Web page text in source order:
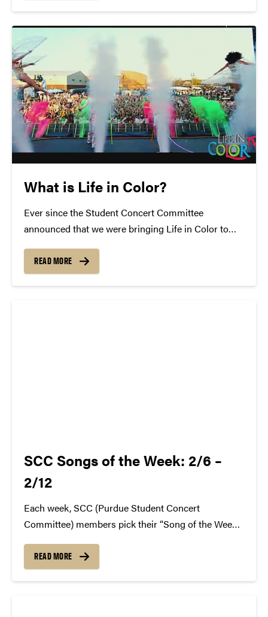
What is Life in Color?
Ever since the Student Concert Committee
announced that we were bringing Life in Color to
"What is Life in Color?" Well, today we'd like to
answer that: Formally known as Dayglow, Life...
READ MORE
SCC Songs of the Week: 2/6 –
2/12
Each week, SCC (Purdue Student Concert
Committee) members pick their “Song of the Week.”
Check back weekly for SCC songs of the week!
More information about SCC can be found
READ MORE